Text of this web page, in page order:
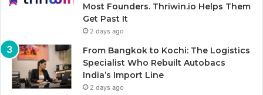
Most Founders. Thriwin.io Helps Them
Get Past It
2 days ago
From Bangkok to Kochi: The Logistics
Specialist Who Rebuilt Autobacs
India’s Import Line
2 days ago